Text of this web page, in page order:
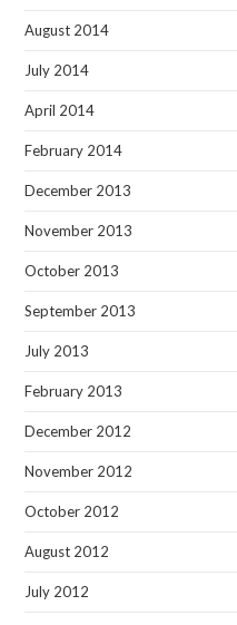
August 2014
July 2014
April 2014
February 2014
December 2013
November 2013
October 2013
September 2013
July 2013
February 2013
December 2012
November 2012
October 2012
August 2012
July 2012